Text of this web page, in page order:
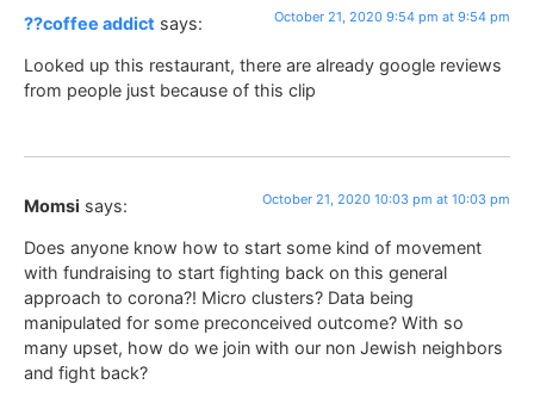
??coffee addict says: October 21, 2020 9:54 pm at 9:54 pm
Looked up this restaurant, there are already google reviews
from people just because of this clip
Momsi says: October 21, 2020 10:03 pm at 10:03 pm
Does anyone know how to start some kind of movement
with fundraising to start fighting back on this general
approach to corona?! Micro clusters? Data being
manipulated for some preconceived outcome? With so
many upset, how do we join with our non Jewish neighbors
and fight back?